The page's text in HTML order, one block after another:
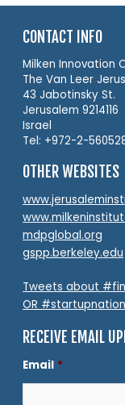
CONTACT INFO
Milken Innovation
The Van Leer
43 Jabotinsky St.
Jerusalem 9214116
Israel
Tel: +972-2-
OTHER WEBSITES
mdpglobal.org
gspp.berkeley.edu
Tweets about
OR
RECEIVE EMAIL
Email *